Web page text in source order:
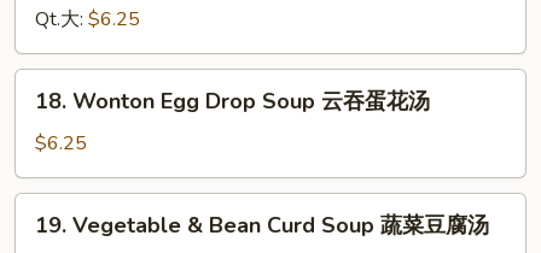
Soup
鸡
面
Qt.大: $6.25
Wonton
Egg
Drop
Soup
18. Wonton Egg Drop Soup 云吞蛋花汤
$6.25
Vegetable
19. Vegetable & Bean Curd Soup 蔬菜豆腐汤